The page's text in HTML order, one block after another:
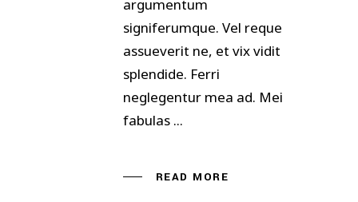
argumentum
signiferumque. Vel reque
assueverit ne, et vix vidit
splendide. Ferri
neglegentur mea ad. Mei
fabulas
READ MORE